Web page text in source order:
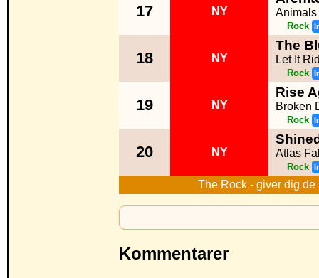
17 NY Animals
Rock
18 NY
The
Let It
Rock
19 NY
Rise
Broken
Rock
20 NY Atlas
Rock
The Rock - giver dig
Kommentarer